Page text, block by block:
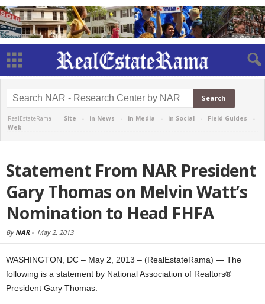
RealEstateRama - Site - in News - in Media - in Social - Field Guides -
Web
Statement From NAR President
Gary Thomas on Melvin Watt’s
Nomination to Head FHFA
By NAR- May 2, 2013
WASHINGTON, DC – May 2, 2013 – (RealEstateRama) — The
following is a statement by National Association of Realtors®
President Gary Thomas: